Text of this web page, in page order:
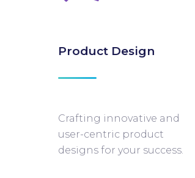
Product Design
Crafting innovative and
user-centric product
designs for your success.